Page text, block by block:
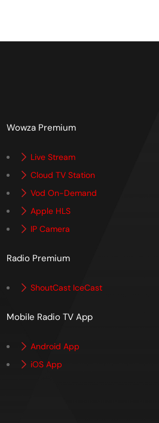
Wowza Premium
Live Stream
Cloud TV Station
Vod On-Demand
Apple HLS
IP Camera
Radio Premium
ShoutCast IceCast
Mobile Radio TV App
Android App
iOS App